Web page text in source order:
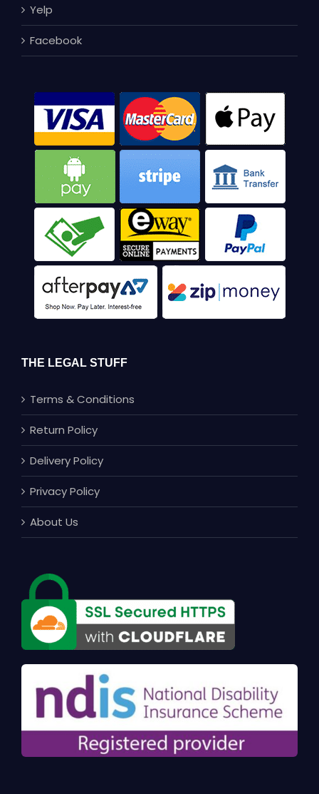
Yelp
Facebook
THE LEGAL STUFF
Terms & Conditions
Return Policy
Delivery Policy
Privacy Policy
About Us